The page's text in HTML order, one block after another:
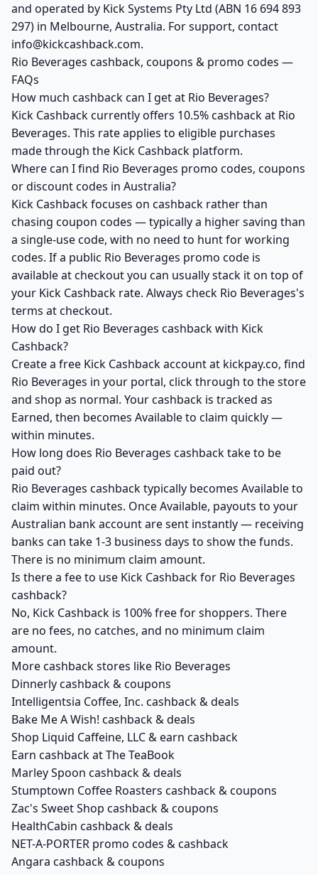
and operated by Kick Systems Pty Ltd (ABN 16 694 893
297) in Melbourne, Australia. For support, contact
info@kickcashback.com.
Rio Beverages cashback, coupons & promo codes —
FAQs
How much cashback can I get at Rio Beverages?
Kick Cashback currently offers 10.5% cashback at Rio
Beverages. This rate applies to eligible purchases
made through the Kick Cashback platform.
Where can I find Rio Beverages promo codes, coupons
or discount codes in Australia?
Kick Cashback focuses on cashback rather than
chasing coupon codes — typically a higher saving than
a single-use code, with no need to hunt for working
codes. If a public Rio Beverages promo code is
available at checkout you can usually stack it on top of
your Kick Cashback rate. Always check Rio Beverages's
terms at checkout.
How do I get Rio Beverages cashback with Kick
Cashback?
Create a free Kick Cashback account at kickpay.co, find
Rio Beverages in your portal, click through to the store
and shop as normal. Your cashback is tracked as
Earned, then becomes Available to claim quickly —
within minutes.
How long does Rio Beverages cashback take to be
paid out?
Rio Beverages cashback typically becomes Available to
claim within minutes. Once Available, payouts to your
Australian bank account are sent instantly — receiving
banks can take 1-3 business days to show the funds.
There is no minimum claim amount.
Is there a fee to use Kick Cashback for Rio Beverages
cashback?
No, Kick Cashback is 100% free for shoppers. There
are no fees, no catches, and no minimum claim
amount.
More cashback stores like Rio Beverages
Dinnerly cashback & coupons
Intelligentsia Coffee, Inc. cashback & deals
Bake Me A Wish! cashback & deals
Shop Liquid Caffeine, LLC & earn cashback
Earn cashback at The TeaBook
Marley Spoon cashback & deals
Stumptown Coffee Roasters cashback & coupons
Zac's Sweet Shop cashback & coupons
HealthCabin cashback & deals
NET-A-PORTER promo codes & cashback
Angara cashback & coupons